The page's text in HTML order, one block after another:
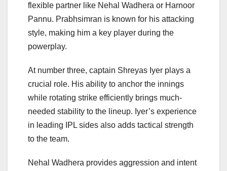
flexible partner like Nehal Wadhera or Harnoor
Pannu. Prabhsimran is known for his attacking
style, making him a key player during the
powerplay.
At number three, captain Shreyas Iyer plays a
crucial role. His ability to anchor the innings
while rotating strike efficiently brings much-
needed stability to the lineup. Iyer’s experience
in leading IPL sides also adds tactical strength
to the team.
Nehal Wadhera provides aggression and intent